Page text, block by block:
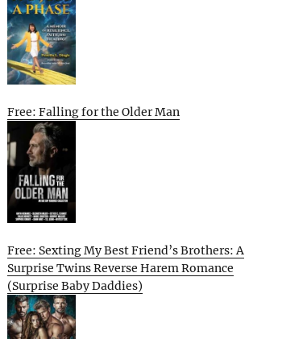
Free: Falling for the Older Man
Free: Sexting My Best Friend’s Brothers: A
Surprise Twins Reverse Harem Romance
(Surprise Baby Daddies)